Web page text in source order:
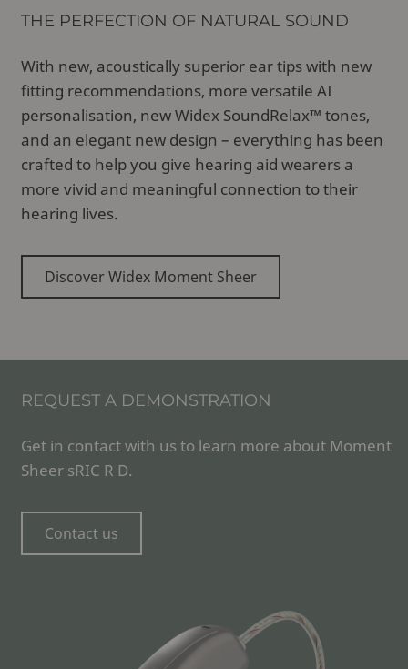
THE PERFECTION OF NATURAL SOUND
With new, acoustically superior ear tips with new
fitting recommendations, more versatile AI
personalisation, new Widex SoundRelax™ tones,
and an elegant new design – everything has been
crafted to help you give hearing aid wearers a
more vivid and meaningful connection to their
hearing lives.
Discover Widex Moment Sheer
REQUEST A DEMONSTRATION
Get in contact with us to learn more about Moment
Sheer sRIC R D.
Contact us